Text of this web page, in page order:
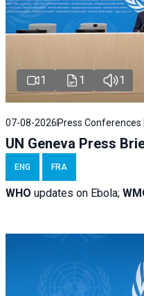
1 1 1
07-08-2026 Press Conferences
UN Geneva Press
ENG FRA
WHO updates on Ebola;